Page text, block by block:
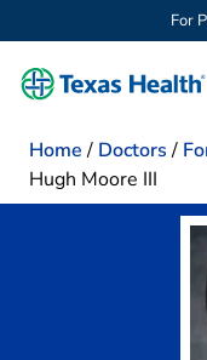
For
Home / Doctors /
Hugh Moore III